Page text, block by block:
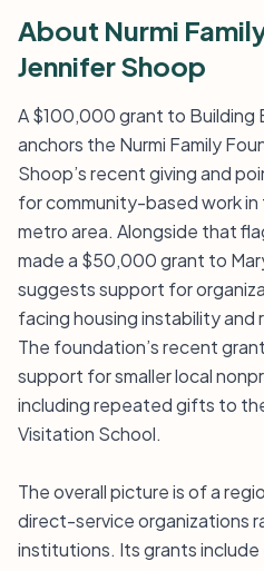
About Nurmi
Jennifer Shoop
A $100,000 grant to Building
anchors the Nurmi Family
Shoop’s recent giving and
for community-based work in
metro area. Alongside that
made a $50,000 grant to
suggests support for
facing housing instability
The foundation’s recent
support for smaller local
including repeated gifts to
Visitation School.
The overall picture is of a
direct-service organizations
institutions. Its grants